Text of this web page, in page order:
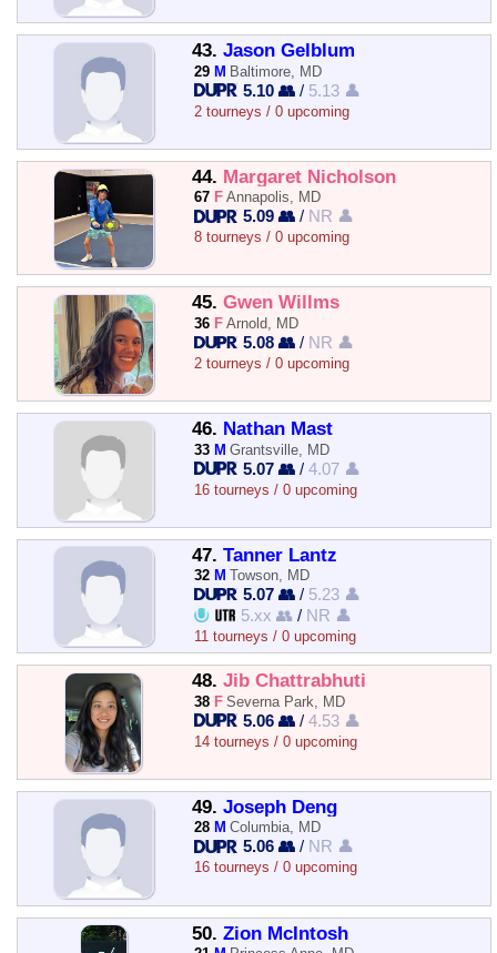
43. Jason Gelblum
29 M Baltimore, MD
5.10 👥 / 5.13 👤
2 tourneys / 0 upcoming
44. Margaret Nicholson
67 F Annapolis, MD
5.09 👥 / NR 👤
8 tourneys / 0 upcoming
45. Gwen Willms
36 F Arnold, MD
5.08 👥 / NR 👤
2 tourneys / 0 upcoming
46. Nathan Mast
33 M Grantsville, MD
5.07 👥 /4.07 👤
16 tourneys / 0 upcoming
47. Tanner Lantz
32 M Towson, MD
5.07 👥 / 5.23 👤
5.xx 👥 / NR 👤
11 tourneys / 0 upcoming
48. Jib Chattrabhuti
38 F Severna Park, MD
5.06 👥 /4.53 👤
14 tourneys / 0 upcoming
49. Joseph Deng
28 M Columbia, MD
5.06 👥 / NR 👤
16 tourneys / 0 upcoming
50. Zion McIntosh